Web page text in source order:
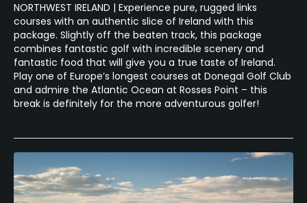
NORTHWEST IRELAND | Experience pure, rugged links
courses with an authentic slice of Ireland with this
package. Slightly off the beaten track, this package
combines fantastic golf with incredible scenery and
fantastic food that will give you a true taste of Ireland.
Play one of Europe’s longest courses at Donegal Golf Club
and admire the Atlantic Ocean at Rosses Point – this
break is definitely for the more adventurous golfer!